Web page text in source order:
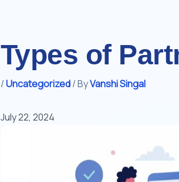
Types of
/Uncategorized/ ByVanshi Singal
July 22, 2024